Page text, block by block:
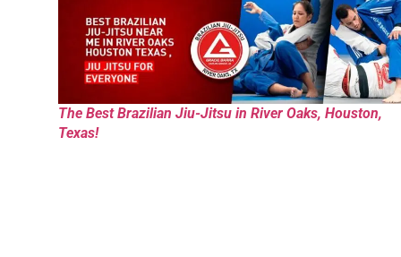
The Best Brazilian Jiu-Jitsu in River Oaks, Houston,
Texas!